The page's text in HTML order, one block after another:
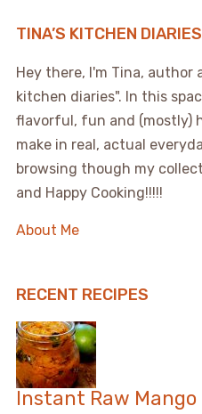
TINA’S KITCHEN DIARIES
Hey there, I'm Tina,
kitchen diaries". In this
flavorful, fun and (mostly)
make in real, actual
browsing though my
and Happy Cooking!!!!!
About Me
RECENT RECIPES
Instant Raw Mango